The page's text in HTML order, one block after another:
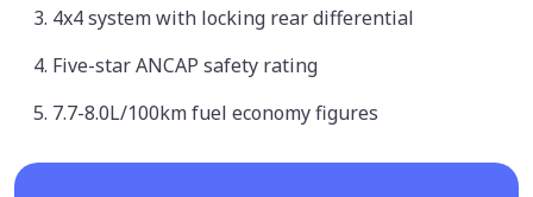
4x4 system with locking rear differential
Five-star ANCAP safety rating
7.7-8.0L/100km fuel economy figures